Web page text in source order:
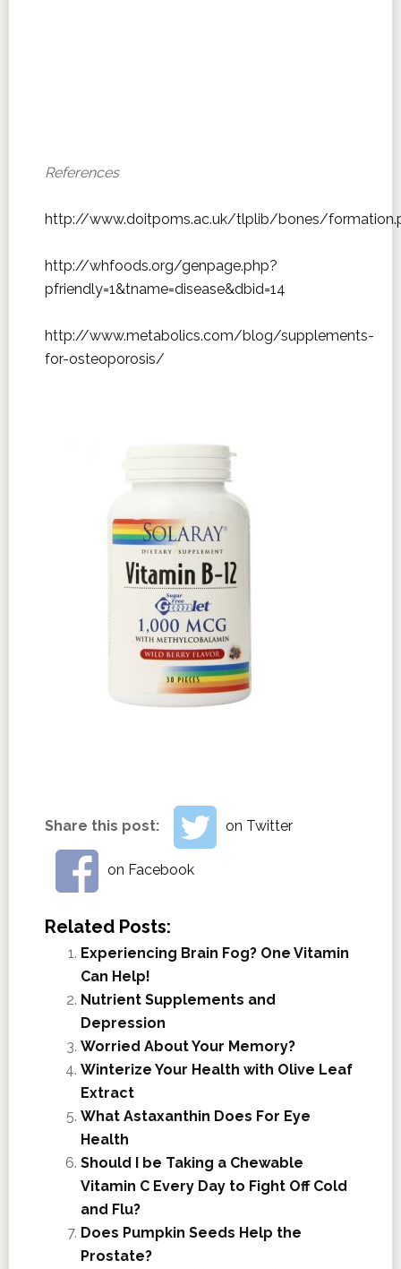
References
http://www.doitpoms.ac.uk/tlplib/bones/
http://whfoods.org/genpage.php?
pfriendly=1&tname=disease&dbid=14
http://www.metabolics.com/blog/supplements-
for-osteoporosis/
Share this post: on Twitter
on Facebook
Related Posts:
Experiencing Brain Fog? One Vitamin
Can Help!
Nutrient Supplements and
Depression
Worried About Your Memory?
Winterize Your Health with Olive Leaf
Extract
What Astaxanthin Does For Eye
Health
Should I be Taking a Chewable
Vitamin C Every Day to Fight Off Cold
and Flu?
Does Pumpkin Seeds Help the
Prostate?